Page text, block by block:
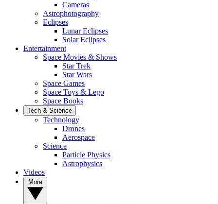
Cameras
Astrophotography
Eclipses
Lunar Eclipses
Solar Eclipses
Entertainment
Space Movies & Shows
Star Trek
Star Wars
Space Games
Space Toys & Lego
Space Books
Tech & Science
Technology
Drones
Aerospace
Science
Particle Physics
Astrophysics
Videos